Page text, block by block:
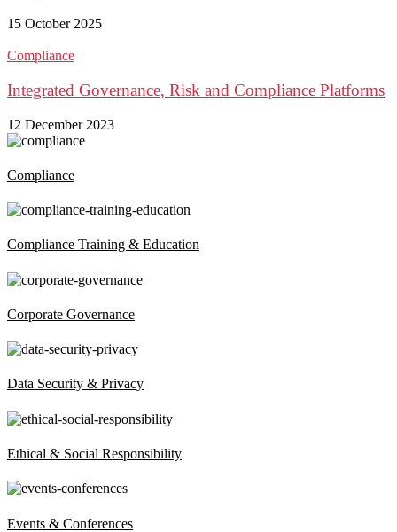
15 October 2025
Compliance
Integrated Governance, Risk and Compliance Platforms
12 December 2023
Compliance
Compliance Training & Education
Corporate Governance
Data Security & Privacy
Ethical & Social Responsibility
Events & Conferences